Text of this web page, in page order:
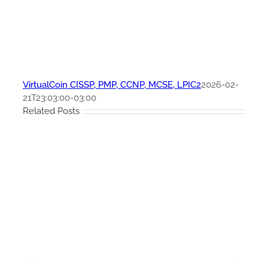
VirtualCoin CISSP, PMP, CCNP, MCSE, LPIC22026-02-
21T23:03:00-03:00
Related Posts